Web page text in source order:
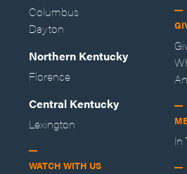
Columbus
Dayton
Northern Kentucky
Florence
Central Kentucky
Lexington
WATCH WITH US
In